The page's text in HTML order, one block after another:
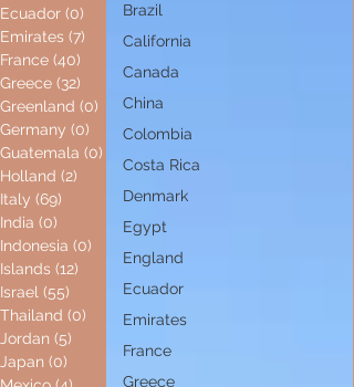
Ecuador (0) 0 posts
Emirates (7) 7 posts
France (40)
Greece (32) 32 posts
Greenland (0) 0 posts
Germany (0) 0 posts
Guatemala (0)
Holland (2) 2 posts
Italy (69)
India (0)
Indonesia (0)
Islands (12) 12 posts
Israel (55) 55 posts
Thailand (0) 0 posts
Jordan (5)
Japan (0)
Brazil
California
Canada
China
Colombia
Costa Rica
Denmark
Egypt
England
Ecuador
Emirates
France
Greece